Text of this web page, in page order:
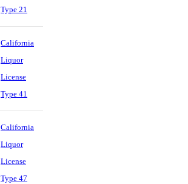
Type 21
California
Liquor
License
Type 41
California
Liquor
License
Type 47